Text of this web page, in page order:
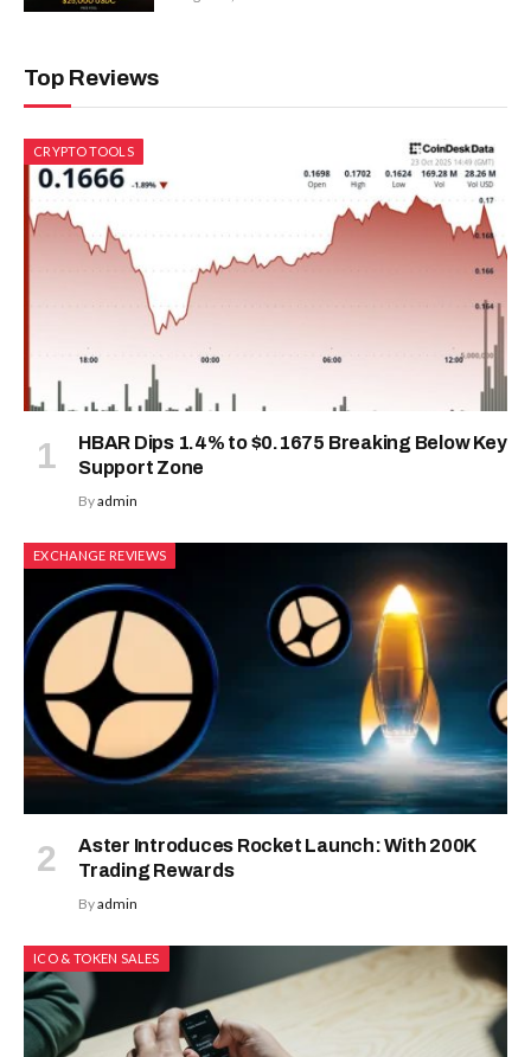
Top Reviews
CRYPTO TOOLS
HBAR Dips 1.4% to $0.1675 Breaking Below Key
Support Zone
Byadmin
EXCHANGE REVIEWS
Aster Introduces Rocket Launch: With 200K
Trading Rewards
Byadmin
ICO & TOKEN SALES